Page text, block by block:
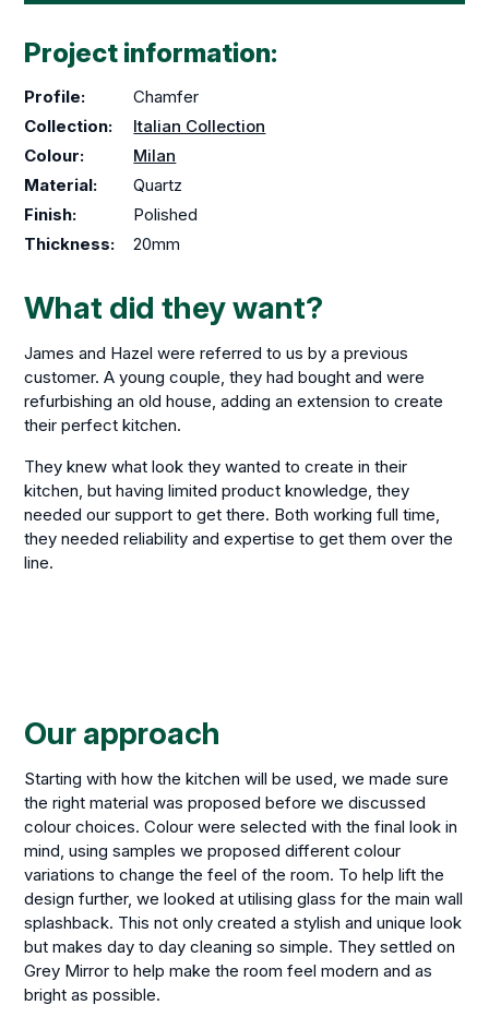
Project information:
Profile:
Chamfer
Collection:
Italian Collection
Colour:
Milan
Material:
Quartz
Finish:
Polished
Thickness:
20mm
What did they want?
James and Hazel were referred to us by a previous
customer. A young couple, they had bought and were
refurbishing an old house, adding an extension to create
their perfect kitchen.
They knew what look they wanted to create in their
kitchen, but having limited product knowledge, they
needed our support to get there. Both working full time,
they needed reliability and expertise to get them over the
line.
Our approach
Starting with how the kitchen will be used, we made sure
the right material was proposed before we discussed
colour choices. Colour were selected with the final look in
mind, using samples we proposed different colour
variations to change the feel of the room. To help lift the
design further, we looked at utilising glass for the main wall
splashback. This not only created a stylish and unique look
but makes day to day cleaning so simple. They settled on
Grey Mirror to help make the room feel modern and as
bright as possible.